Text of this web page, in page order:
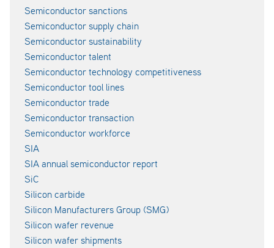
Semiconductor sanctions
Semiconductor supply chain
Semiconductor sustainability
Semiconductor talent
Semiconductor technology competitiveness
Semiconductor tool lines
Semiconductor trade
Semiconductor transaction
Semiconductor workforce
SIA
SIA annual semiconductor report
SiC
Silicon carbide
Silicon Manufacturers Group (SMG)
Silicon wafer revenue
Silicon wafer shipments